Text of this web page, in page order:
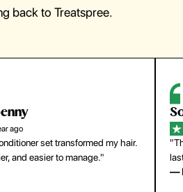
back to Treatspree.
year ago
just like a salon manicure and
Saved me both time and money!"